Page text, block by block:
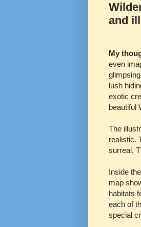
and
My
even
lush
exotic
beautiful
The
realistic.
surreal.
Inside
map
habitats
each of
special